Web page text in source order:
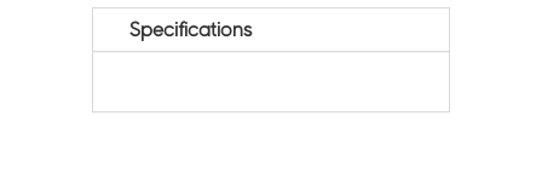
Specifications